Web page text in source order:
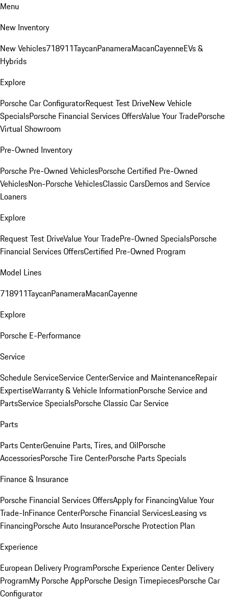
Menu
New Inventory
New Vehicles718911TaycanPanameraMacanCayenneEVs &
Hybrids
Explore
Porsche Car ConfiguratorRequest Test DriveNew Vehicle
SpecialsPorsche Financial Services OffersValue Your TradePorsche
Virtual Showroom
Pre-Owned Inventory
Porsche Pre-Owned VehiclesPorsche Certified Pre-Owned
VehiclesNon-Porsche VehiclesClassic CarsDemos and Service
Loaners
Explore
Request Test DriveValue Your TradePre-Owned SpecialsPorsche
Financial Services OffersCertified Pre-Owned Program
Model Lines
718911TaycanPanameraMacanCayenne
Explore
Porsche E-Performance
Service
Schedule ServiceService CenterService and MaintenanceRepair
ExpertiseWarranty & Vehicle InformationPorsche Service and
PartsService SpecialsPorsche Classic Car Service
Parts
Parts CenterGenuine Parts, Tires, and OilPorsche
AccessoriesPorsche Tire CenterPorsche Parts Specials
Finance & Insurance
Porsche Financial Services OffersApply for FinancingValue Your
Trade-InFinance CenterPorsche Financial ServicesLeasing vs
FinancingPorsche Auto InsurancePorsche Protection Plan
Experience
European Delivery ProgramPorsche Experience Center Delivery
ProgramMy Porsche AppPorsche Design TimepiecesPorsche Car
Configurator